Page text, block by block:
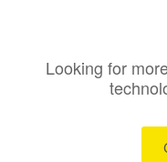
Looking for